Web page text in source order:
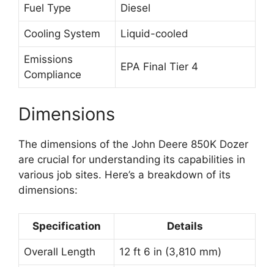
Fuel Type Diesel
Cooling System Liquid-cooled
Emissions
Compliance
EPA Final Tier 4
Dimensions
The dimensions of the John Deere 850K Dozer
are crucial for understanding its capabilities in
various job sites. Here’s a breakdown of its
dimensions:
Specification Details
Overall Length 12 ft 6 in (3,810 mm)